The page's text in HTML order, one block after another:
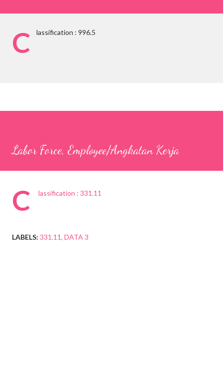
C lassification : 996.5
Labor Force, Employee/Angkatan Kerja
C lassification : 331.11
LABELS: 331.11 DATA 3